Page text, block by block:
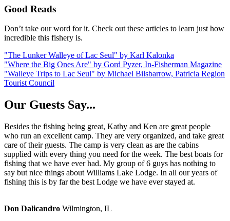
Good Reads
Don’t take our word for it. Check out these articles to learn just how
incredible this fishery is.
"The Lunker Walleye of Lac Seul" by Karl Kalonka
"Where the Big Ones Are" by Gord Pyzer, In-Fisherman Magazine
"Walleye Trips to Lac Seul" by Michael Bilsbarrow, Patricia Region
Tourist Council
Our Guests Say...
Besides the fishing being great, Kathy and Ken are great people
who run an excellent camp. They are very organized, and take great
care of their guests. The camp is very clean as are the cabins
supplied with every thing you need for the week. The best boats for
fishing that we have ever had. My group of 6 guys has nothing to
say but nice things about Williams Lake Lodge. In all our years of
fishing this is by far the best Lodge we have ever stayed at.
Don Dalicandro Wilmington, IL